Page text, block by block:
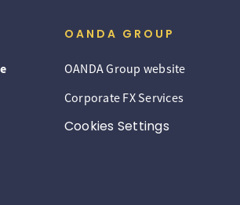
OANDA GROUP
OANDA Group website
Corporate FX Services
Cookies Settings